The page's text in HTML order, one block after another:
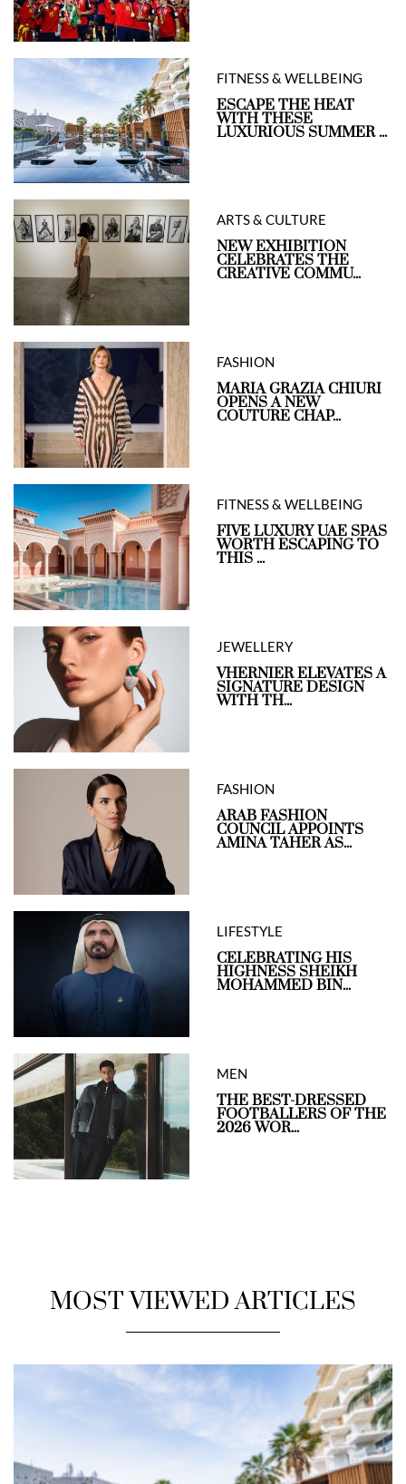
FITNESS & WELLBEING
ESCAPE THE HEAT
WITH THESE
LUXURIOUS SUMMER ...
ARTS & CULTURE
NEW EXHIBITION
CELEBRATES THE
CREATIVE COMMU...
FASHION
MARIA GRAZIA CHIURI
OPENS A NEW
COUTURE CHAP...
FITNESS & WELLBEING
FIVE LUXURY UAE SPAS
WORTH ESCAPING TO
THIS ...
JEWELLERY
VHERNIER ELEVATES A
SIGNATURE DESIGN
WITH TH...
FASHION
ARAB FASHION
COUNCIL APPOINTS
AMINA TAHER AS...
LIFESTYLE
CELEBRATING HIS
HIGHNESS SHEIKH
MOHAMMED BIN...
MEN
THE BEST-DRESSED
FOOTBALLERS OF THE
2026 WOR...
MOST VIEWED ARTICLES